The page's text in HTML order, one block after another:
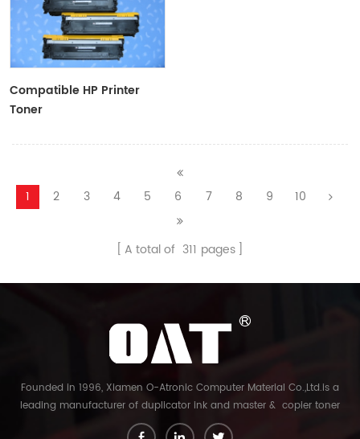
Compatible HP Printer
Toner
1 2 3 4 5 6 7 8 9 10
A total of 311 pages
Founded in 1996, Xiamen O-Atronic Computer Material Co.,Ltd.is a
leading manufacturer of duplicator ink and master & copier toner
cartridge in China. And our export company is Xiamen Glory Bright